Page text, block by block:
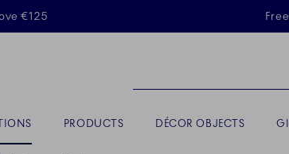
€125
PRODUCTS DÉCOR OBJECTS